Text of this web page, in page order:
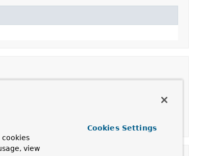
cookies
view
Cookies Settings